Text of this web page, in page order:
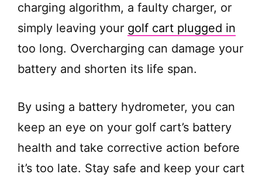
charging algorithm, a faulty charger, or
simply leaving your golf cart plugged in
too long. Overcharging can damage your
battery and shorten its life span.
By using a battery hydrometer, you can
keep an eye on your golf cart’s battery
health and take corrective action before
it’s too late. Stay safe and keep your cart